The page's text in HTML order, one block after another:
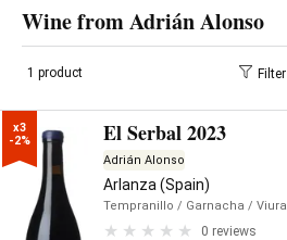
Wine from Adrián Alonso
1 product Filter
x3
-2%
El Serbal 2023
Adrián Alonso
Arlanza (Spain)
Tempranillo / Garnacha / Viura
0 reviews